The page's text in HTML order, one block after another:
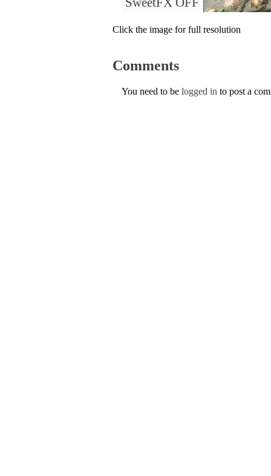
Click the image for full resolution
Comments
You need to be logged in to post a